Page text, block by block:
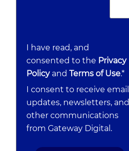
I have read, and
consented to the Privacy
Policy and Terms of Use.*
I consent to receive email
updates, newsletters, and
other communications
from Gateway Digital.